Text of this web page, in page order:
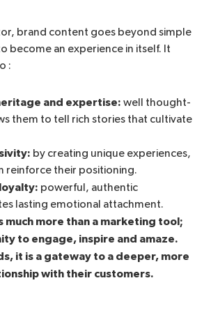
brand content goes beyond simple
become an experience in itself. It
:
and expertise: well thought-
them to tell rich stories that cultivate
by creating unique experiences,
reinforce their positioning.
powerful, authentic
lasting emotional attachment.
much more than a marketing tool;
to engage, inspire and amaze.
it is a gateway to a deeper, more
with their customers.